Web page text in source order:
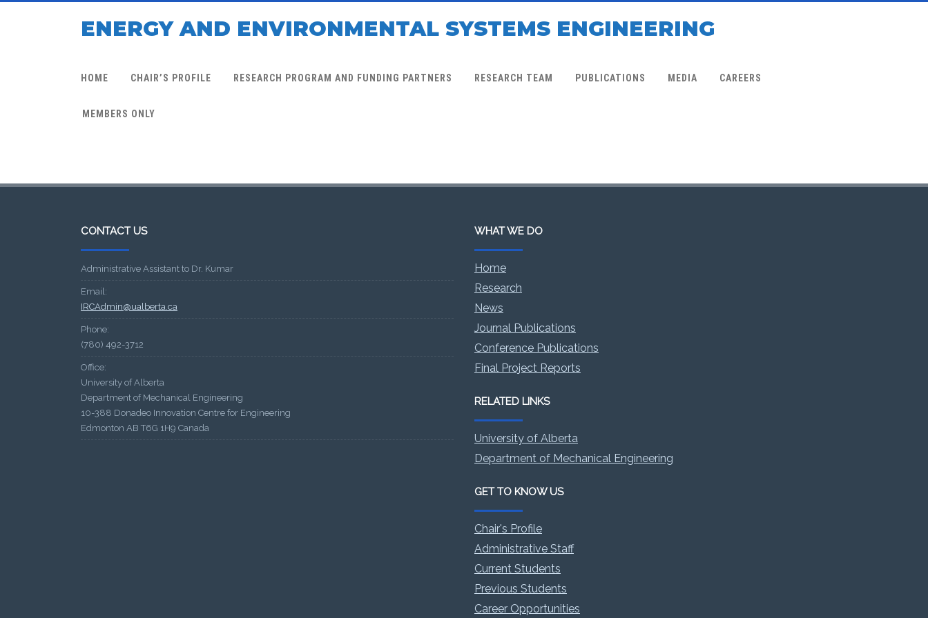
ENERGY AND ENVIRONMENTAL SYSTEMS ENGINEERING
HOME CHAIR’S PROFILE RESEARCH PROGRAM AND FUNDING PARTNERS RESEARCH TEAM PUBLICATIONS MEDIA CAREERS
MEMBERS ONLY
CONTACT US
Administrative Assistant to Dr. Kumar
Email:
IRCAdmin@ualberta.ca
Phone:
(780) 492-3712
Office:
University of Alberta
Department of Mechanical Engineering
10-388 Donadeo Innovation Centre for Engineering
Edmonton AB T6G 1H9 Canada
WHAT WE DO
Home
Research
News
Journal Publications
Conference Publications
Final Project Reports
RELATED LINKS
University of Alberta
Department of Mechanical Engineering
GET TO KNOW US
Chair's Profile
Administrative Staff
Current Students
Previous Students
Career Opportunities